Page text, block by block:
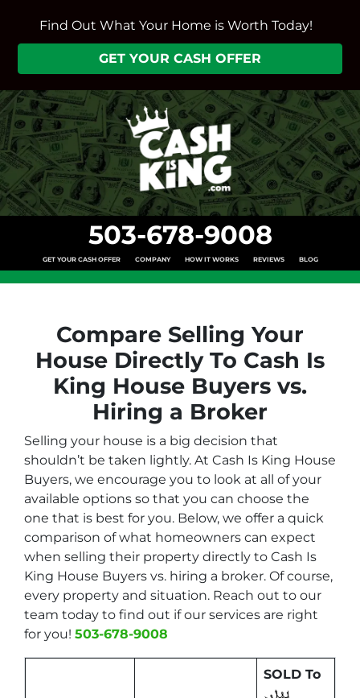
Find Out What Your Home is Worth Today!
GET YOUR CASH OFFER
503-678-9008
GET YOUR CASH OFFER COMPANY HOW IT WORKS REVIEWS BLOG
Compare Selling Your
House Directly To Cash Is
King House Buyers vs.
Hiring a Broker
Selling your house is a big decision that
shouldn’t be taken lightly. At Cash Is King House
Buyers, we encourage you to look at all of your
available options so that you can choose the
one that is best for you. Below, we offer a quick
comparison of what homeowners can expect
when selling their property directly to Cash Is
King House Buyers vs. hiring a broker. Of course,
every property and situation. Reach out to our
team today to find out if our services are right
for you! 503-678-9008
SOLD To